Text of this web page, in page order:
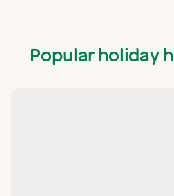
Popular holiday